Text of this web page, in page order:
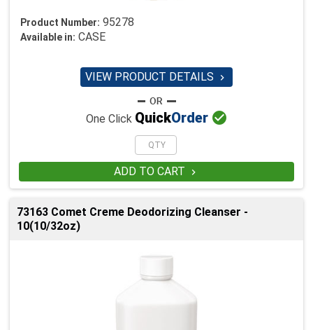
Product Number: 95278
Available in: CASE
VIEW PRODUCT DETAILS 
One Click QuickOrder 
ADD TO CART 
73163 Comet Creme Deodorizing Cleanser -
10(10/32oz)